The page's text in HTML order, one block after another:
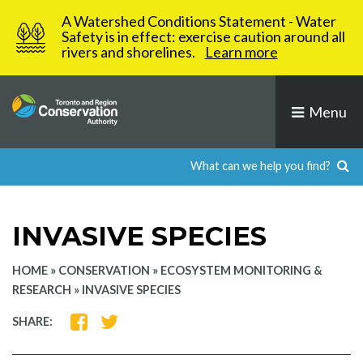
content
A Watershed Conditions Statement - Water
Safety is in effect: exercise caution around all
rivers and shorelines.
Learn more
Menu
INVASIVE SPECIES
HOME » CONSERVATION » ECOSYSTEM MONITORING &
RESEARCH » INVASIVE SPECIES
SHARE:
SHARESHARE